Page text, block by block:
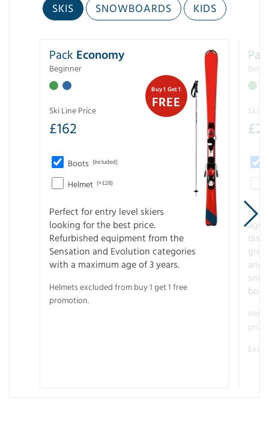
SKIS SNOWBOARDS KIDS
Buy 1 Get 1
FREE
Pack Economy
Beginner
Ski Line Price
£162
Boots (Included)
Helmet (+£28)
Perfect for entry level skiers
looking for the best price.
Refurbished equipment from the
Sensation and Evolution categories
with a maximum age of 3 years.
Helmets excluded from buy 1 get 1 free
promotion.
Ski
£
age
and